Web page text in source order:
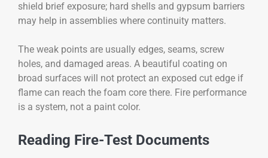
shield brief exposure; hard shells and gypsum barriers
may help in assemblies where continuity matters.
The weak points are usually edges, seams, screw
holes, and damaged areas. A beautiful coating on
broad surfaces will not protect an exposed cut edge if
flame can reach the foam core there. Fire performance
is a system, not a paint color.
Reading Fire-Test Documents